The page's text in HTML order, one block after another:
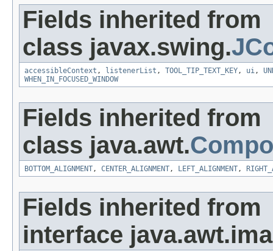
Fields inherited from
class javax.swing.
accessibleContext , listenerList , TOOL_TIP_TEXT_KEY, ui,
WHEN_IN_FOCUSED_WINDOW
Fields inherited from
class java.awt.
BOTTOM_ALIGNMENT, CENTER_ALIGNMENT, LEFT_ALIGNMENT,
Fields inherited from
interface